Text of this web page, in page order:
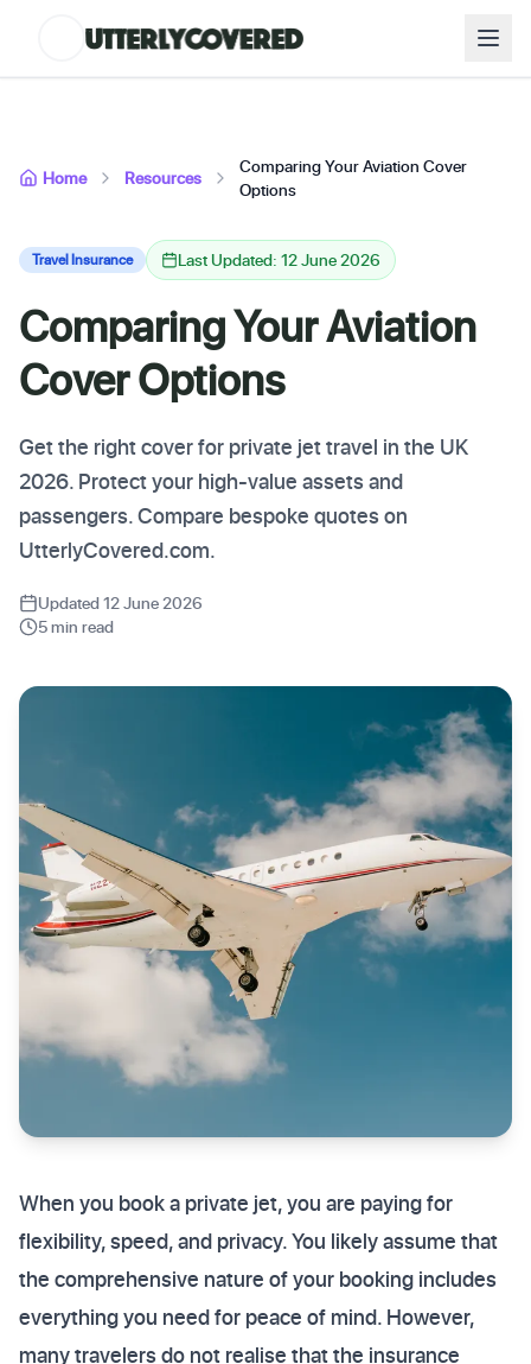
Home Resources
Comparing Your Aviation Cover
Options
Travel Insurance Last Updated: 12 June 2026
Comparing Your Aviation
Cover Options
Get the right cover for private jet travel in the UK
2026. Protect your high-value assets and
passengers. Compare bespoke quotes on
UtterlyCovered.com.
Updated 12 June 2026
5 min read
When you book a private jet, you are paying for
flexibility, speed, and privacy. You likely assume that
the comprehensive nature of your booking includes
everything you need for peace of mind. However,
many travelers do not realise that the insurance